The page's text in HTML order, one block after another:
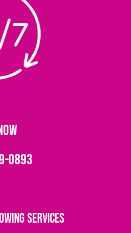
0893
Services